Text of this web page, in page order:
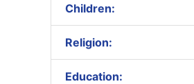
Children:
Religion:
Education: